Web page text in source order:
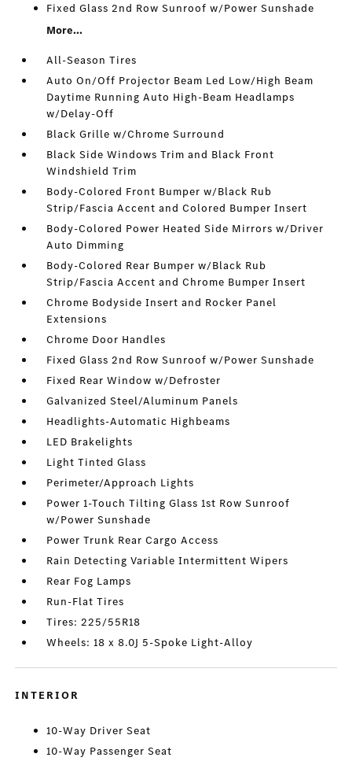
Fixed Glass 2nd Row Sunroof w/Power Sunshade
More...
All-Season Tires
Auto On/Off Projector Beam Led Low/High Beam
Daytime Running Auto High-Beam Headlamps
w/Delay-Off
Black Grille w/Chrome Surround
Black Side Windows Trim and Black Front
Windshield Trim
Body-Colored Front Bumper w/Black Rub
Strip/Fascia Accent and Colored Bumper Insert
Body-Colored Power Heated Side Mirrors w/Driver
Auto Dimming
Body-Colored Rear Bumper w/Black Rub
Strip/Fascia Accent and Chrome Bumper Insert
Chrome Bodyside Insert and Rocker Panel
Extensions
Chrome Door Handles
Fixed Glass 2nd Row Sunroof w/Power Sunshade
Fixed Rear Window w/Defroster
Galvanized Steel/Aluminum Panels
Headlights-Automatic Highbeams
LED Brakelights
Light Tinted Glass
Perimeter/Approach Lights
Power 1-Touch Tilting Glass 1st Row Sunroof
w/Power Sunshade
Power Trunk Rear Cargo Access
Rain Detecting Variable Intermittent Wipers
Rear Fog Lamps
Run-Flat Tires
Tires: 225/55R18
Wheels: 18 x 8.0J 5-Spoke Light-Alloy
INTERIOR
10-Way Driver Seat
10-Way Passenger Seat